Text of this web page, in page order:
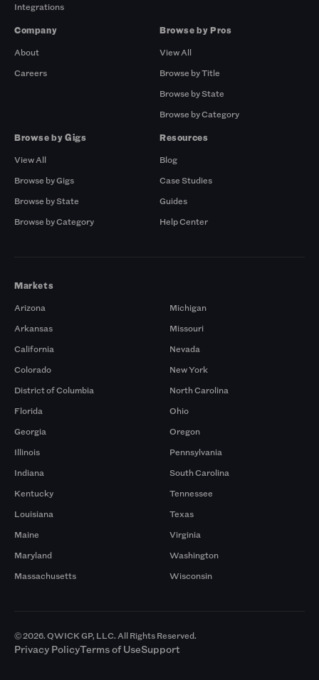
Integrations
Company
About
Careers
Browse by Pros
View All
Browse by Title
Browse by State
Browse by Category
Browse by Gigs
View All
Browse by Gigs
Browse by State
Browse by Category
Resources
Blog
Case Studies
Guides
Help Center
Markets
Arizona
Arkansas
California
Colorado
District of Columbia
Florida
Georgia
Illinois
Indiana
Kentucky
Louisiana
Maine
Maryland
Massachusetts
Michigan
Missouri
Nevada
New York
North Carolina
Ohio
Oregon
Pennsylvania
South Carolina
Tennessee
Texas
Virginia
Washington
Wisconsin
© 2026. QWICK GP, LLC. All Rights Reserved.
Privacy PolicyTerms of UseSupport